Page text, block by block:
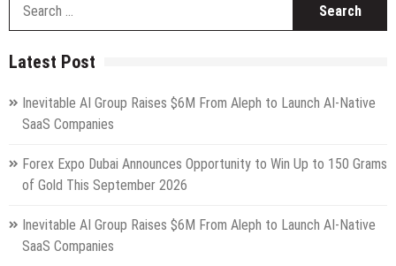
Latest Post
Inevitable AI Group Raises $6M From Aleph to Launch AI-Native
SaaS Companies
Forex Expo Dubai Announces Opportunity to Win Up to 150 Grams
of Gold This September 2026
Inevitable AI Group Raises $6M From Aleph to Launch AI-Native
SaaS Companies